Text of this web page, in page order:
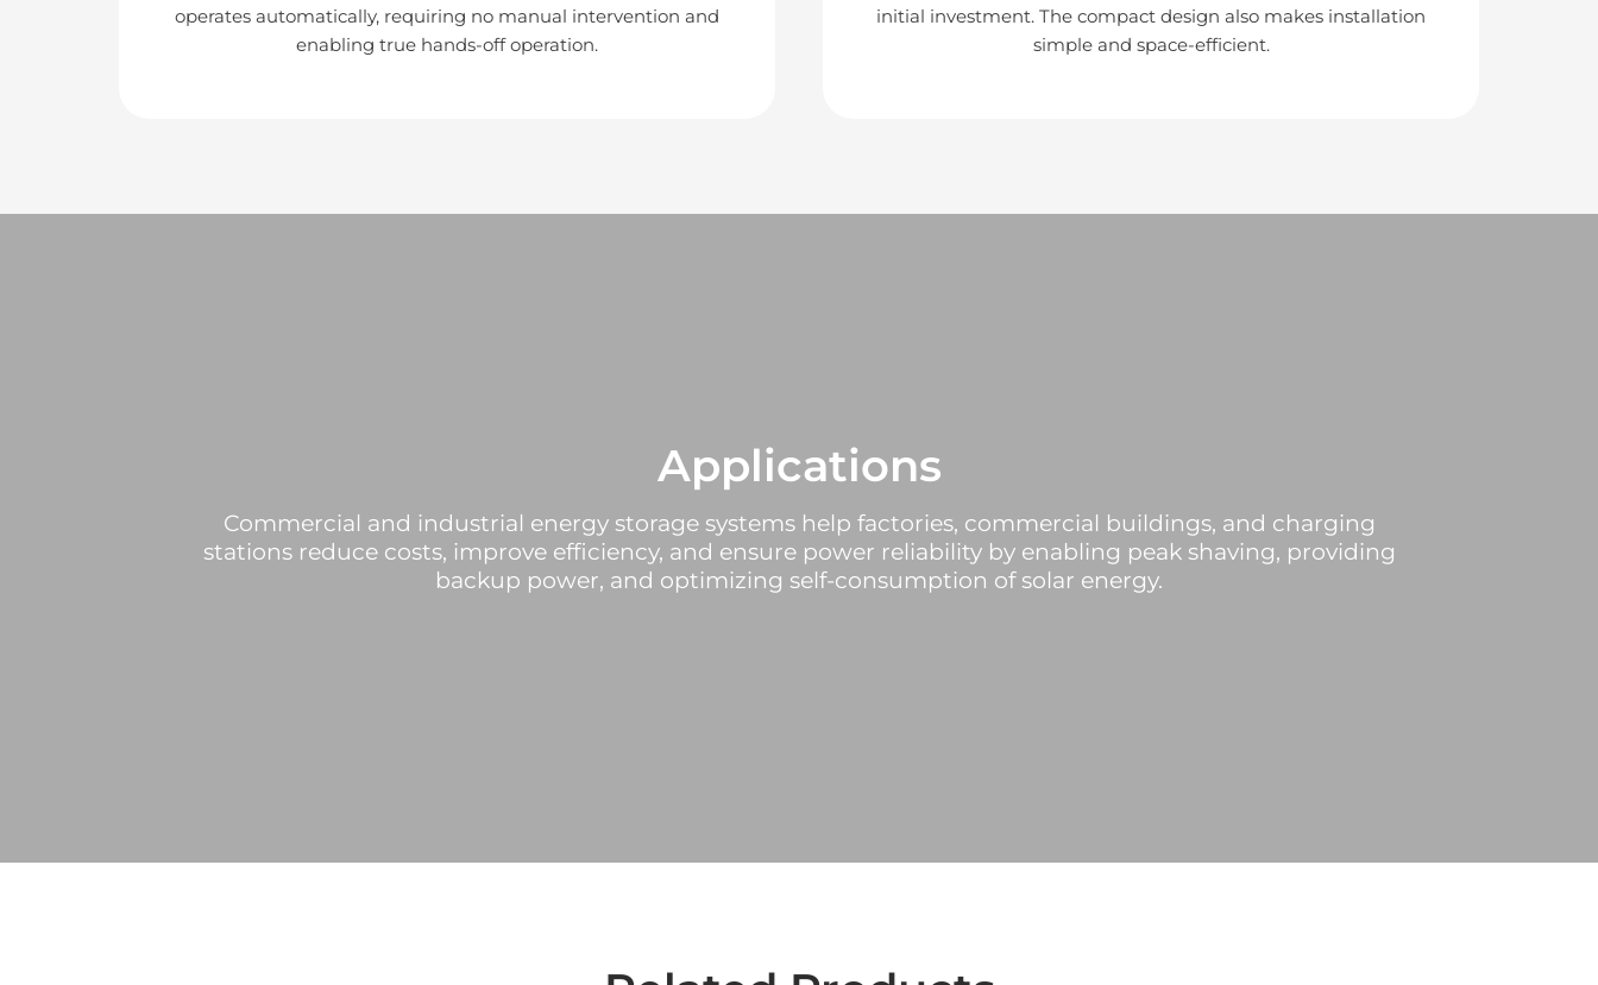
operates automatically, requiring no manual intervention and
enabling true hands-off operation.
initial investment. The compact design also makes installation
simple and space-efficient.
Applications
Commercial and industrial energy storage systems help factories, commercial buildings, and charging
stations reduce costs, improve efficiency, and ensure power reliability by enabling peak shaving, providing
backup power, and optimizing self-consumption of solar energy.